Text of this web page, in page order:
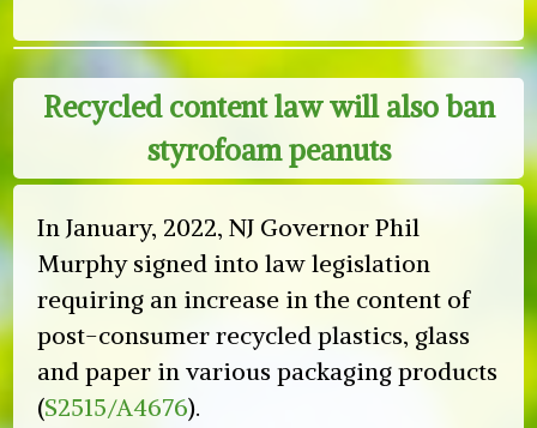
Recycled content law will also ban
styrofoam peanuts
In January, 2022, NJ Governor Phil
Murphy signed into law legislation
requiring an increase in the content of
post-consumer recycled plastics, glass
and paper in various packaging products
(S2515/A4676).